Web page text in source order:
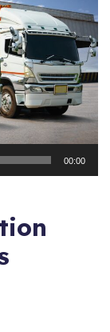
00:00